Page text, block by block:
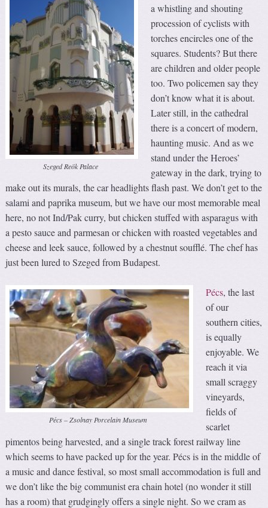
Szeged Reök Palace
a whistling and shouting
procession of cyclists with
torches encircles one of the
squares. Students? But there
are children and older people
too. Two policemen say they
don’t know what it is about.
Later still, in the cathedral
there is a concert of modern,
haunting music. And as we
stand under the Heroes’
gateway in the dark, trying to
make out its murals, the car headlights flash past. We don’t get to the
salami and paprika museum, but we have our most memorable meal
here, no not Ind/Pak curry, but chicken stuffed with asparagus with
a pesto sauce and parmesan or chicken with roasted vegetables and
cheese and leek sauce, followed by a chestnut soufflé. The chef has
just been lured to Szeged from Budapest.
Pécs – Zsolnay Porcelain Museum
Pécs, the last
of our
southern cities,
is equally
enjoyable. We
reach it via
small scraggy
vineyards,
fields of
scarlet
pimentos being harvested, and a single track forest railway line
which seems to have packed up for the year. Pécs is in the middle of
a music and dance festival, so most small accommodation is full and
we don’t like the big communist era chain hotel (no wonder it still
has a room) that grudgingly offers a single night. So we cram as